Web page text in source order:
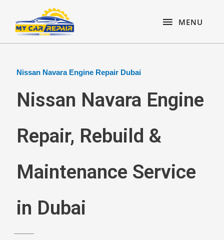
content
MENU
MENU
Nissan Navara Engine Repair Dubai
Nissan Navara Engine
Repair, Rebuild &
Maintenance Service
in Dubai